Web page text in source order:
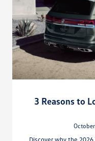
3 Reasons to
Discover why the